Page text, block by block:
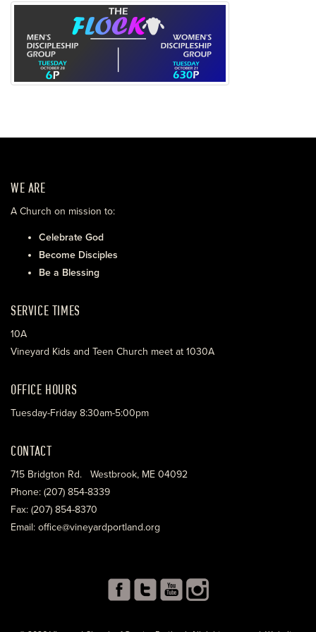
WE ARE
A Church on mission to:
Celebrate God
Become Disciples
Be a Blessing
SERVICE TIMES
10A
Vineyard Kids and Teen Church meet at 1030A
OFFICE HOURS
Tuesday-Friday 8:30am-5:00pm
CONTACT
715 Bridgton Rd. Westbrook, ME 04092
Phone: (207) 854-8339
Fax: (207) 854-8370
Email: office@vineyardportland.org